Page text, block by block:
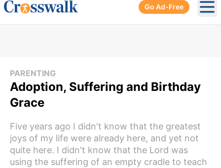
Go Ad-Free
PARENTING
Adoption, Suffering and Birthday
Grace
Five years ago I didn't know that the greatest
joys of my life were already here, and yet not
quite here. I didn't know that the Lord was
using the suffering of an empty cradle to teach